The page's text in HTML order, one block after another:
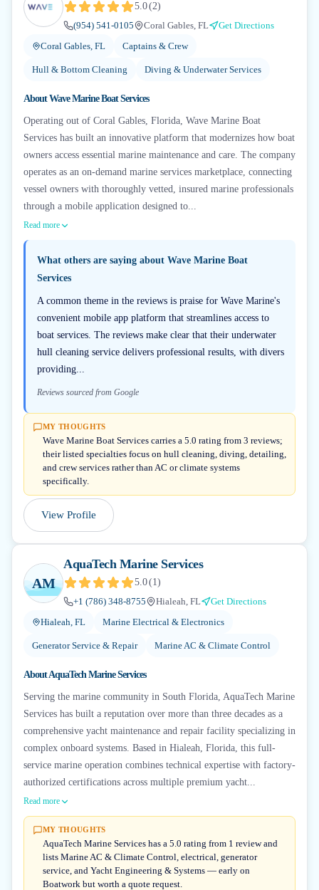
5.0(2)
(954) 541-0105
Coral Gables, FL
Get Directions
Coral Gables, FL
Captains & Crew
Hull & Bottom Cleaning Diving & Underwater Services
AboutWave Marine Boat Services
Operating out of Coral Gables, Florida, Wave Marine Boat
Services has built an innovative platform that modernizes how boat
owners access essential marine maintenance and care. The company
operates as an on-demand marine services marketplace, connecting
vessel owners with thoroughly vetted, insured marine professionals
through a mobile application designed to...
Read more
What others are saying about Wave Marine Boat
Services
A common theme in the reviews is praise for Wave Marine's
convenient mobile app platform that streamlines access to
boat services. The reviews make clear that their underwater
hull cleaning service delivers professional results, with divers
providing...
Reviews sourced from Google
MY THOUGHTS
Wave Marine Boat Services carries a 5.0 rating from 3 reviews;
their listed specialties focus on hull cleaning, diving, detailing,
and crew services rather than AC or climate systems
specifically.
View Profile
AM
AquaTech Marine Services
5.0(1)
+1 (786) 348-8755
Hialeah, FL
Get Directions
Hialeah, FL
Marine Electrical & Electronics
Generator Service & Repair Marine AC & Climate Control
AboutAquaTech Marine Services
Serving the marine community in South Florida, AquaTech Marine
Services has built a reputation over more than three decades as a
comprehensive yacht maintenance and repair facility specializing in
complex onboard systems. Based in Hialeah, Florida, this full-
service marine operation combines technical expertise with factory-
authorized certifications across multiple premium yacht...
Read more
MY THOUGHTS
AquaTech Marine Services has a 5.0 rating from 1 review and
lists Marine AC & Climate Control, electrical, generator
service, and Yacht Engineering & Systems — early on
Boatwork but worth a quote request.